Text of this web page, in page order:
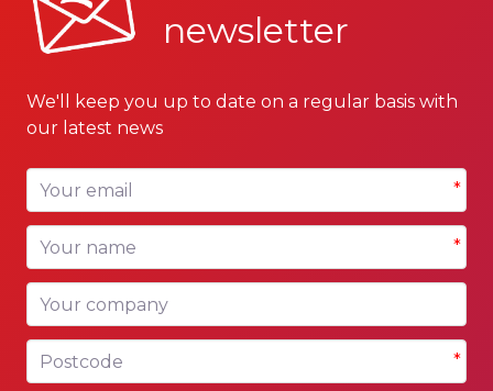
newsletter
We'll keep you up to date on a regular basis with
our latest news
Your email *
Your name *
Your company
Postcode *